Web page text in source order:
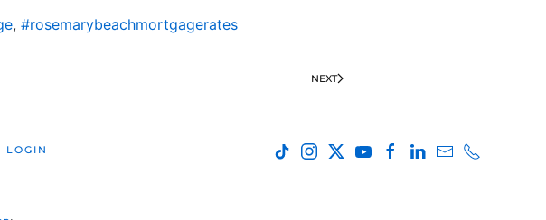
, #rosemarybeachmortgagerates
NEXT
LOGIN